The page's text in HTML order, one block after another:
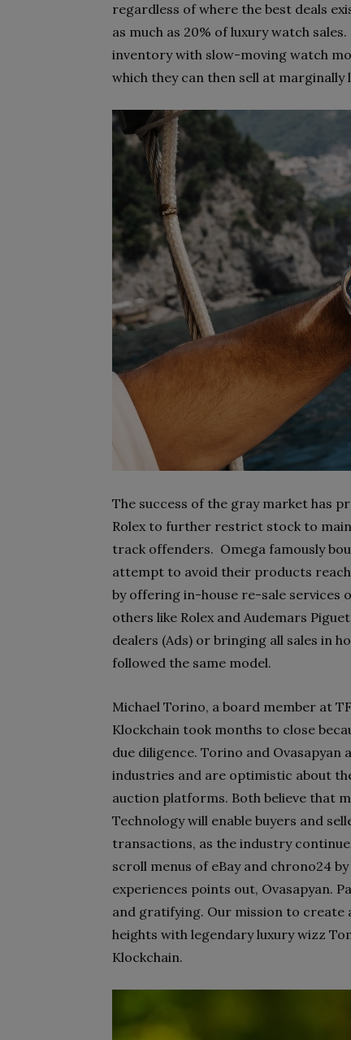
regardless of where the best deals
as much as 20% of luxury watch
inventory with slow-moving watch
which they can then sell at
The success of the gray market has
Rolex to further restrict stock to
track offenders. Omega famously
attempt to avoid their products
by offering in-house re-sale services
others like Rolex and Audemars
dealers (Ads) or bringing all sales in
followed the same model.
Michael Torino, a board member at
Klockchain took months to close
due diligence. Torino and
industries and are optimistic about
auction platforms. Both believe that
Technology will enable buyers and
transactions, as the industry
scroll menus of eBay and chrono24
experiences points out, Ovasapyan.
and gratifying. Our mission to
heights with legendary luxury wizz
Klockchain.